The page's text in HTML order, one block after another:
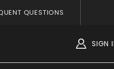
QUESTIONS
SIGN